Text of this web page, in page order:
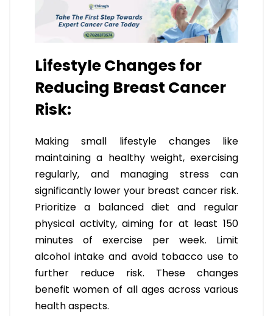
Lifestyle Changes for
Reducing Breast Cancer
Risk:
Making small lifestyle changes like
maintaining a healthy weight, exercising
regularly, and managing stress can
significantly lower your breast cancer risk.
Prioritize a balanced diet and regular
physical activity, aiming for at least 150
minutes of exercise per week. Limit
alcohol intake and avoid tobacco use to
further reduce risk. These changes
benefit women of all ages across various
health aspects.